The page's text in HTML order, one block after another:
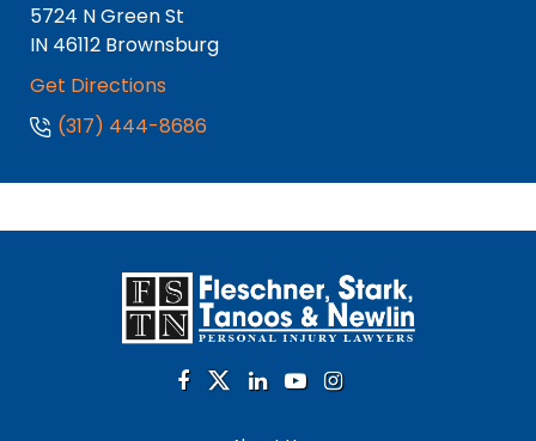
5724 N Green St
IN 46112 Brownsburg
Get Directions
(317) 444-8686